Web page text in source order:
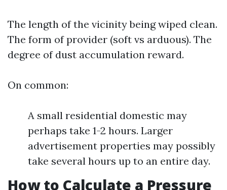
The length of the vicinity being wiped clean.
The form of provider (soft vs arduous). The
degree of dust accumulation reward.
On common:
A small residential domestic may
perhaps take 1-2 hours. Larger
advertisement properties may possibly
take several hours up to an entire day.
How to Calculate a Pressure